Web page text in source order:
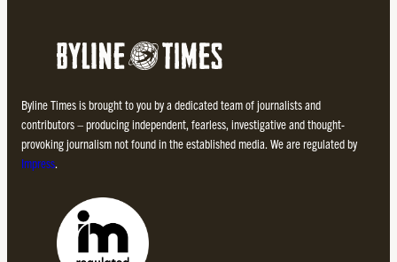
Byline Times is brought to you by a dedicated team of journalists and
contributors – producing independent, fearless, investigative and thought-
provoking journalism not found in the established media. We are regulated by
Impress.